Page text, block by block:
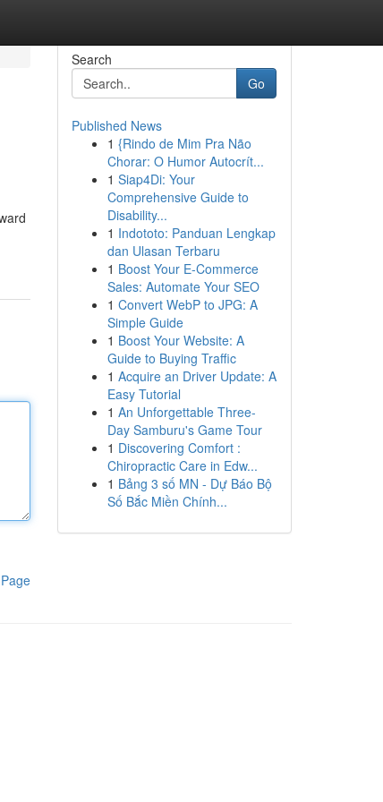
Search
Go
Published News
1 {Rindo de Mim Pra Não
Chorar: O Humor Autocrít...
1 Siap4Di: Your
Comprehensive Guide to
Disability...
1 Indototo: Panduan Lengkap
dan Ulasan Terbaru
1 Boost Your E-Commerce
Sales: Automate Your SEO
1 Convert WebP to JPG: A
Simple Guide
1 Boost Your Website: A
Guide to Buying Traffic
1 Acquire an Driver Update: A
Easy Tutorial
1 An Unforgettable Three-
Day Samburu's Game Tour
1 Discovering Comfort :
Chiropractic Care in Edw...
1 Bảng 3 số MN - Dự Báo Bộ
Số Bắc Miền Chính...